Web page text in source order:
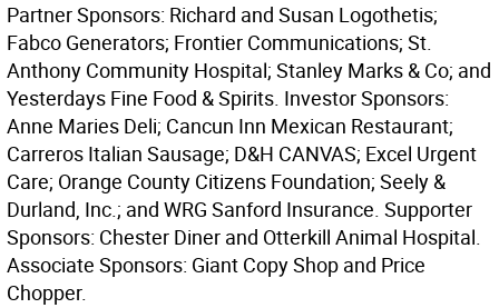
Partner Sponsors: Richard and Susan Logothetis;
Fabco Generators; Frontier Communications; St.
Anthony Community Hospital; Stanley Marks & Co; and
Yesterdays Fine Food & Spirits. Investor Sponsors:
Anne Maries Deli; Cancun Inn Mexican Restaurant;
Carreros Italian Sausage; D&H CANVAS; Excel Urgent
Care; Orange County Citizens Foundation; Seely &
Durland, Inc.; and WRG Sanford Insurance. Supporter
Sponsors: Chester Diner and Otterkill Animal Hospital.
Associate Sponsors: Giant Copy Shop and Price
Chopper.